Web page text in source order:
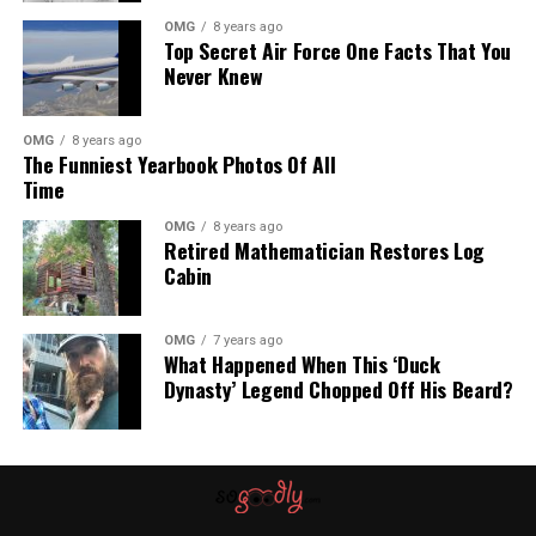
potential for endangered species to slip through the
cracks of livestock auctions. It also highlights the
importance of proper identification and protection of rare
animals.
As the investigation into how these horses ended up at
auctions continues, the rescuers hope to eventually place
Shrek and Fiona in professional conservation programs
where they can contribute to the preservation of their
species.
OMG 8 years ago
Top Secret Air Force One Facts That You
Never Knew
OMG 8 years ago
The Funniest Yearbook Photos Of All
Time
OMG 8 years ago
Retired Mathematician Restores Log
Cabin
OMG 7 years ago
What Happened When This ‘Duck
Dynasty’ Legend Chopped Off His Beard?